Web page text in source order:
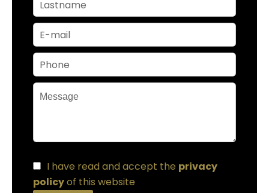
I have read and accept the privacy
policyof this website